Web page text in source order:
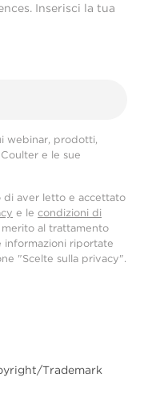
Inserisci la tua
webinar, prodotti,
e le sue
di aver letto e accettato
e le condizioni di
al trattamento
informazioni riportate
"Scelte sulla privacy".
Trademark